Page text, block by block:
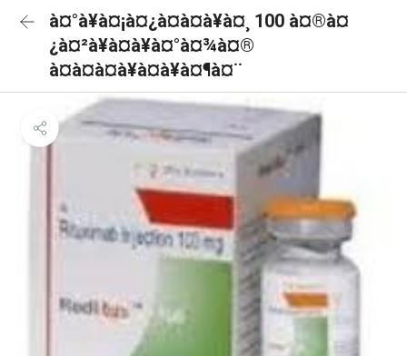
à¤°à¥à¤¡à¤¿à¤à¤à¥à¤¸ 100 à¤®à¤
¿à¤²à¥à¤à¥à¤°à¤¾à¤®
à¤à¤à¤à¥à¤à¥à¤¶à¤¨